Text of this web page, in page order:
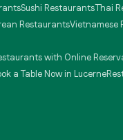
Sushi RestaurantsThai
RestaurantsVietnamese
with Online
a Table Now in Lucerne